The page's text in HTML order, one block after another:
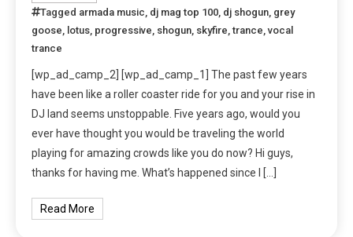
Tagged armada music, dj mag top 100, dj shogun, grey
goose, lotus, progressive, shogun, skyfire,trance,vocal
trance
[wp_ad_camp_2] [wp_ad_camp_1] The past few years
have been like a roller coaster ride for you and your rise in
DJ land seems unstoppable. Five years ago, would you
ever have thought you would be traveling the world
playing for amazing crowds like you do now? Hi guys,
thanks for having me. What’s happened since I […]
Read More